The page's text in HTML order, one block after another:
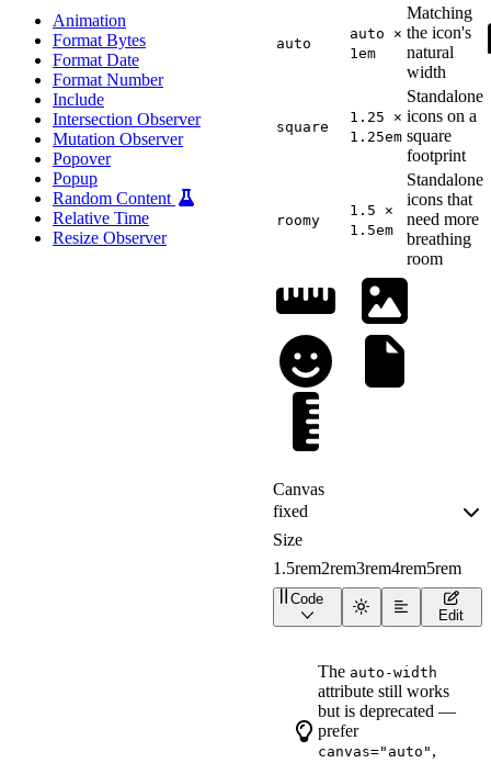
Animation
Format Bytes
Format Date
Format Number
Include
Intersection Observer
Mutation Observer
Popover
Popup
Random Content
Relative Time
Resize Observer
auto
auto ×
1em
Matching
the icon's
natural
width
square
1.25 ×
1.25em
Standalone
icons on a
square
footprint
roomy
1.5 ×
1.5em
Standalone
icons that
need more
breathing
room
1.5rem2rem3rem4rem5rem
<div class= canvas-demo
<div class="canvas-
style=" background
</wa-icon>
wa-icon
name
"image
style
</wa-icon>
Code
Edit
The auto-width
attribute still works
but is deprecated —
prefer
canvas="auto" ,